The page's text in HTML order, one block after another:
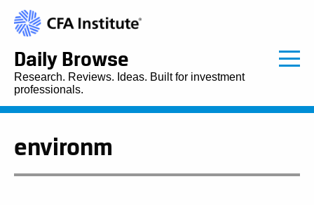
Daily Browse
Research. Reviews. Ideas. Built for investment
professionals.
environm